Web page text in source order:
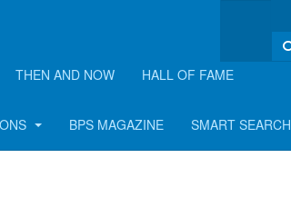
THEN AND NOW HALL OF FAME
BPS MAGAZINE SMART SEARCH